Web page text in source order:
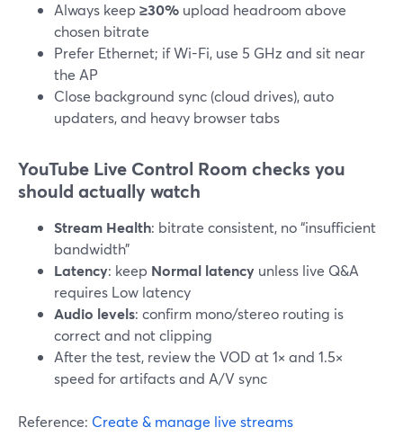
Always keep ≥30% upload headroom above
chosen bitrate
Prefer Ethernet; if Wi-Fi, use 5 GHz and sit near
the AP
Close background sync (cloud drives), auto
updaters, and heavy browser tabs
YouTube Live Control Room checks you
should actually watch
Stream Health: bitrate consistent, no “insufficient
bandwidth”
Latency: keep Normal latency unless live Q&A
requires Low latency
Audio levels: confirm mono/stereo routing is
correct and not clipping
After the test, review the VOD at 1× and 1.5×
speed for artifacts and A/V sync
Reference: Create & manage live streams